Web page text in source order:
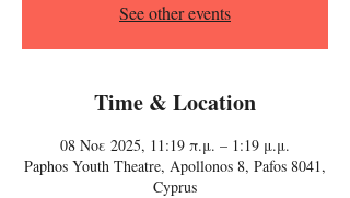
See other events
Time & Location
08 Νοε 2025, 11:19 π.μ. – 1:19 μ.μ.
Paphos Youth Theatre, Apollonos 8, Pafos 8041,
Cyprus